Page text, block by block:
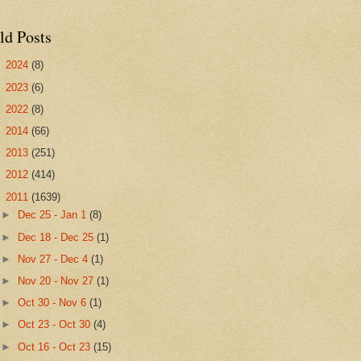
Posts
2024 (8)
2023 (6)
2022 (8)
2014 (66)
2013 (251)
2012 (414)
2011 (1639)
►
Dec 25 - Jan 1(8)
► Dec 18 - Dec 25(1)
►
Nov 27 - Dec 4(1)
►
Nov 20 - Nov 27(1)
►Oct 30 - Nov 6(1)
►Oct 23 - Oct 30(4)
►Oct 16 - Oct 23(15)